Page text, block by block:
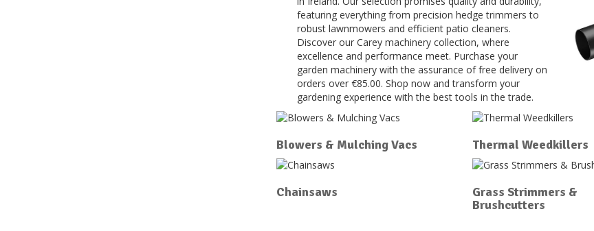
featuring everything from precision hedge trimmers to
robust lawnmowers and efficient patio cleaners.
Discover our Carey machinery collection, where
excellence and performance meet. Purchase your
garden machinery with the assurance of free delivery on
orders over €85.00. Shop now and transform your
gardening experience with the best tools in the trade.
Blowers & Mulching Vacs Thermal Weedkillers
Chainsaws
Grass Strimmers &
Brushcutters